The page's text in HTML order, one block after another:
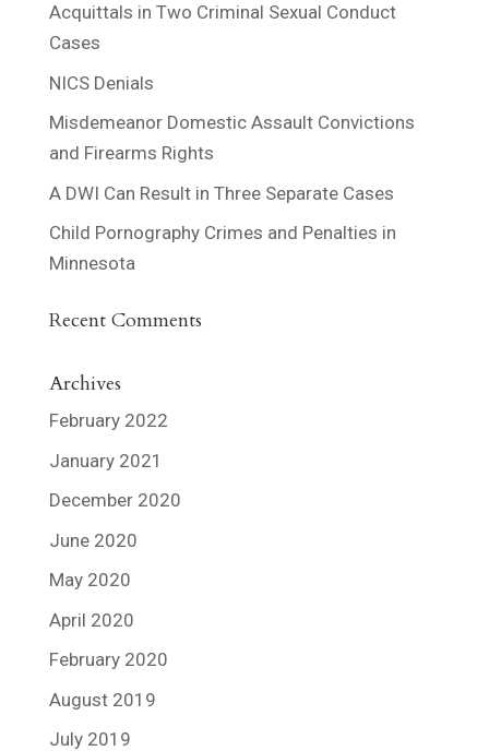
Acquittals in Two Criminal Sexual Conduct
Cases
NICS Denials
Misdemeanor Domestic Assault Convictions
and Firearms Rights
A DWI Can Result in Three Separate Cases
Child Pornography Crimes and Penalties in
Minnesota
Recent Comments
Archives
February 2022
January 2021
December 2020
June 2020
May 2020
April 2020
February 2020
August 2019
July 2019